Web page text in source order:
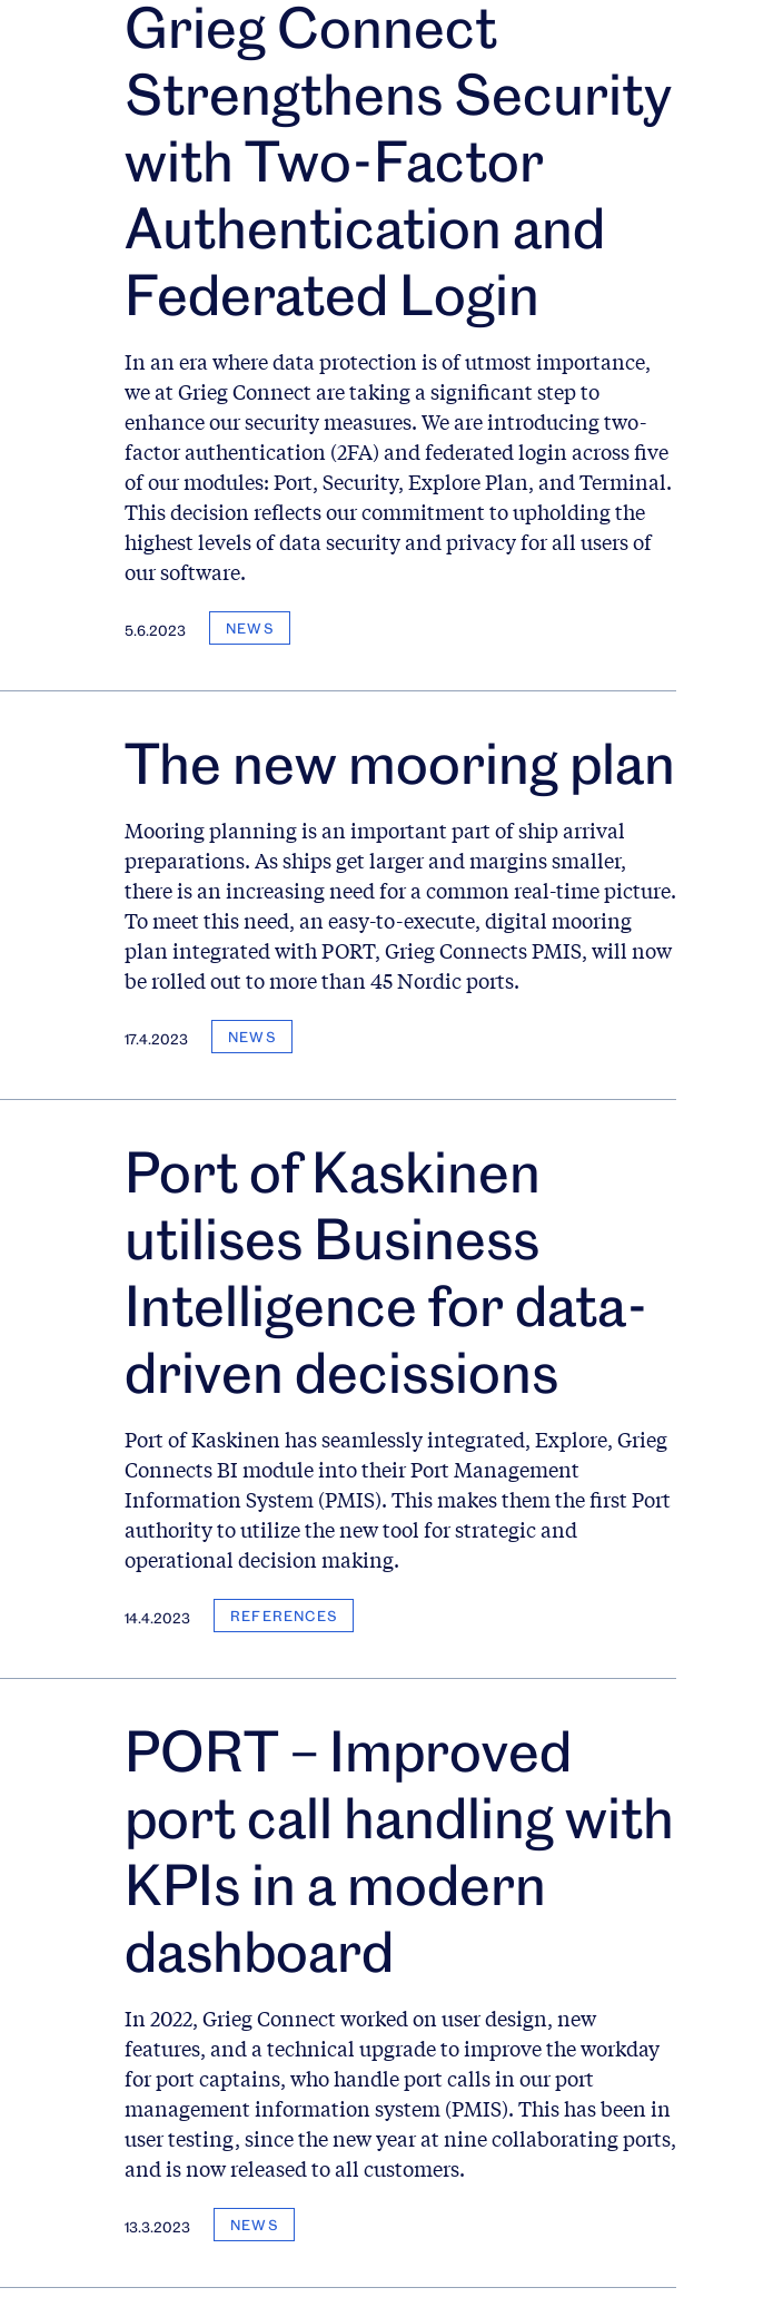
Grieg Connect
Strengthens Security
with Two-Factor
Authentication and
Federated Login
In an era where data protection is of utmost importance,
we at Grieg Connect are taking a significant step to
enhance our security measures. We are introducing two-
factor authentication (2FA) and federated login across five
of our modules: Port, Security, Explore Plan, and Terminal.
This decision reflects our commitment to upholding the
highest levels of data security and privacy for all users of
our software.
5.6.2023 NEWS
The new mooring plan
Mooring planning is an important part of ship arrival
preparations. As ships get larger and margins smaller,
there is an increasing need for a common real-time picture.
To meet this need, an easy-to-execute, digital mooring
plan integrated with PORT, Grieg Connects PMIS, will now
be rolled out to more than 45 Nordic ports.
17.4.2023 NEWS
Port of Kaskinen
utilises Business
Intelligence for data-
driven decissions
Port of Kaskinen has seamlessly integrated, Explore, Grieg
Connects BI module into their Port Management
Information System (PMIS). This makes them the first Port
authority to utilize the new tool for strategic and
operational decision making.
14.4.2023 REFERENCES
PORT – Improved
port call handling with
KPIs in a modern
dashboard
In 2022, Grieg Connect worked on user design, new
features, and a technical upgrade to improve the workday
for port captains, who handle port calls in our port
management information system (PMIS). This has been in
user testing, since the new year at nine collaborating ports,
and is now released to all customers.
13.3.2023 NEWS